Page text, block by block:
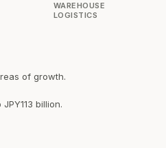
WAREHOUSE
LOGISTICS
of growth.
billion.